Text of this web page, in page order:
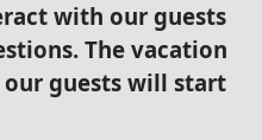
with our guests
The vacation
guests will start